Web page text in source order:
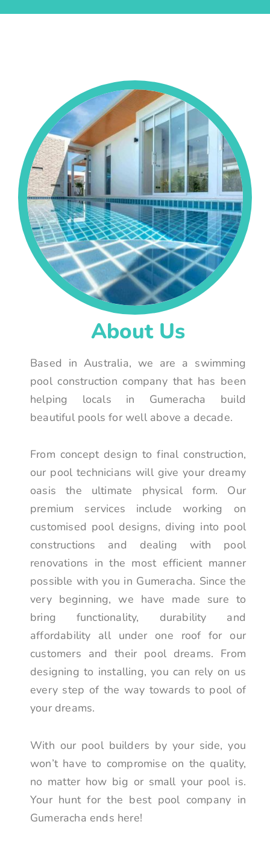
About Us
Based in Australia, we are a swimming
pool construction company that has been
helping locals in Gumeracha build
beautiful pools for well above a decade.
From concept design to final construction,
our pool technicians will give your dreamy
oasis the ultimate physical form. Our
premium services include working on
customised pool designs, diving into pool
constructions and dealing with pool
renovations in the most efficient manner
possible with you in Gumeracha. Since the
very beginning, we have made sure to
bring functionality, durability and
affordability all under one roof for our
customers and their pool dreams. From
designing to installing, you can rely on us
every step of the way towards to pool of
your dreams.
With our pool builders by your side, you
won’t have to compromise on the quality,
no matter how big or small your pool is.
Your hunt for the best pool company in
Gumeracha ends here!